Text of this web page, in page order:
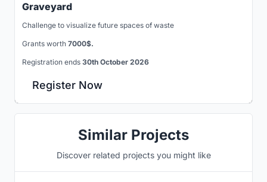
Graveyard
Challenge to visualize future spaces of waste
Grants worth 7000$.
Registration ends 30th October 2026
Register Now
Similar Projects
Discover related projects you might like